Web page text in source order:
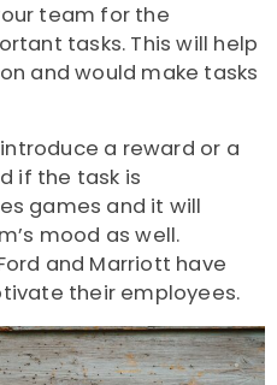
team for the
tasks. This will help
and would make tasks
a reward or a
if the task is
games and it will
mood as well.
and Marriott have
their employees.